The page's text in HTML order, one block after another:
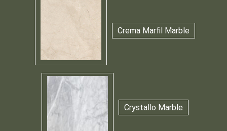
Crema Marfil Marble
Crystallo Marble